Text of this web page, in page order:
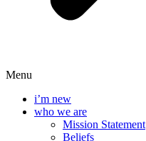
Menu
i’m new
who we are
Mission Statement
Beliefs